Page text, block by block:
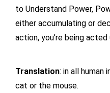
to Understand Power,
either accumulating or
action, you’re being acted
Translation: in all human
cat or the mouse.